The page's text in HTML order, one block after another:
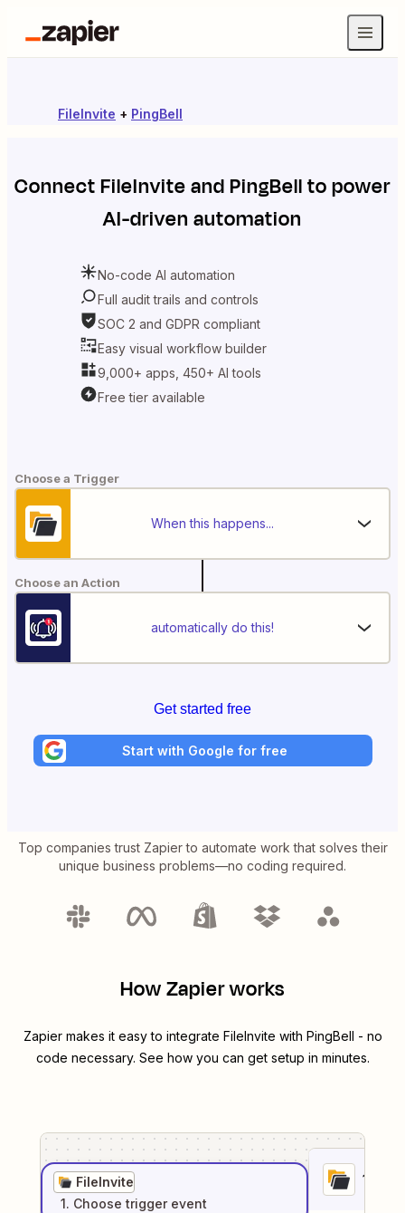
FileInvite + PingBell
ConnectFileInviteandPingBellto power
AI-driven automation
No-code AI automation
Full audit trails and controls
SOC 2 and GDPR compliant
Easy visual workflow builder
9,000+ apps, 450+ AI tools
Free tier available
Choose a Trigger
When this happens...
Choose an Action
automatically do this!
Get started free
Start with Google for free
Top companies trust Zapier to automate work that solves their
unique business problems—no coding required.
How Zapier works
Zapier makes it easy to integrate FileInvite with PingBell - no
code necessary. See how you can get setup in minutes.
FileInvite
1. Choose trigger event
1